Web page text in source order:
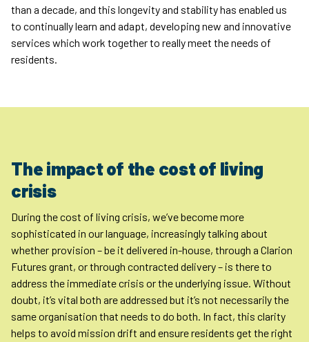
than a decade, and this longevity and stability has enabled us
to continually learn and adapt, developing new and innovative
services which work together to really meet the needs of
residents.
The impact of the cost of living
crisis
During the cost of living crisis, we’ve become more
sophisticated in our language, increasingly talking about
whether provision – be it delivered in-house, through a Clarion
Futures grant, or through contracted delivery – is there to
address the immediate crisis or the underlying issue. Without
doubt, it’s vital both are addressed but it’s not necessarily the
same organisation that needs to do both. In fact, this clarity
helps to avoid mission drift and ensure residents get the right